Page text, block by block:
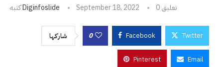
كتبهDiginfoslide September 18, 2022 0 تعليق
شاركها 0 Facebook Twitter
Pinterest Email